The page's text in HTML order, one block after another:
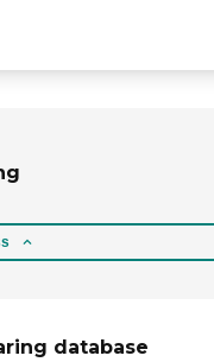
database